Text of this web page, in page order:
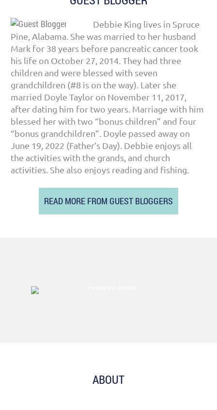
Debbie King lives in Spruce
Pine, Alabama. She was married to her husband
Mark for 38 years before pancreatic cancer took
his life on October 27, 2014. They had three
children and were blessed with seven
grandchildren (#8 is on the way). Later she
married Doyle Taylor on November 11, 2017,
after dating him for two years. Marriage with him
blessed her with two “bonus children” and four
“bonus grandchildren”. Doyle passed away on
June 19, 2022 (Father’s Day). Debbie enjoys all
the activities with the grands, and church
activities. She also enjoys reading and fishing.
READ MORE FROM GUEST BLOGGERS
ABOUT